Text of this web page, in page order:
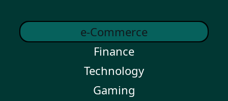
e-Commerce
Finance
Technology
Gaming